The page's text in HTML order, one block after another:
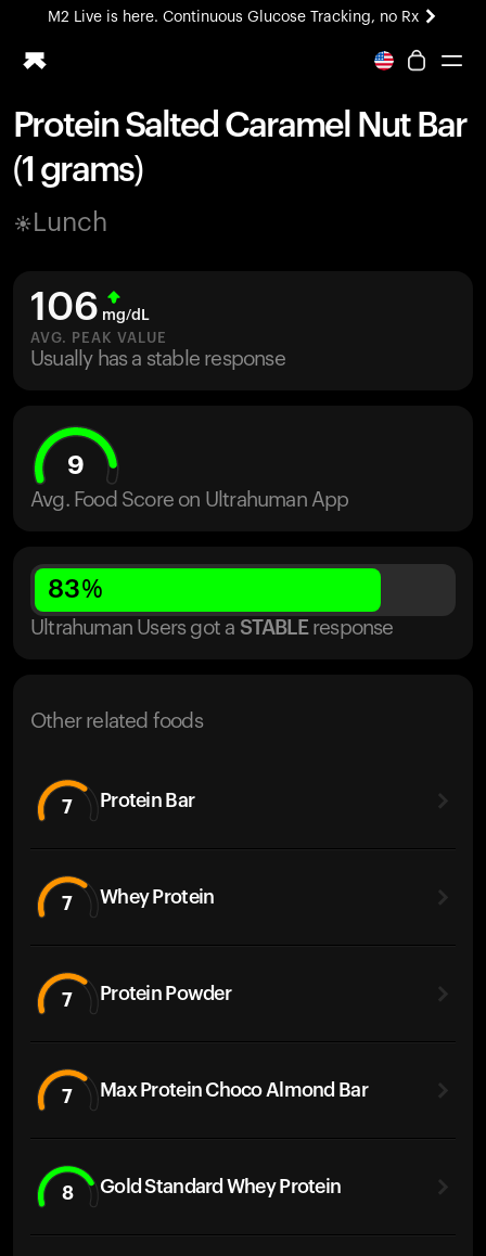
M2 Live is here. Continuous Glucose Tracking, no Rx
All-new Ultrahuman experience. Coming soon.
Ring PRO
Blood Vision
Home Health
UltrahumanX
HSA/FSA
Shop
Protein Salted Caramel Nut Bar
(1 grams)
Lunch
106 mg/dL
AVG. PEAK VALUE
Usually has a stable response
9
Avg. Food Score on Ultrahuman App
83%
Ultrahuman Users got a STABLE response
Other related foods
7 Protein Bar
7 Whey Protein
7 Protein Powder
7 Max Protein Choco Almond Bar
8 Gold Standard Whey Protein